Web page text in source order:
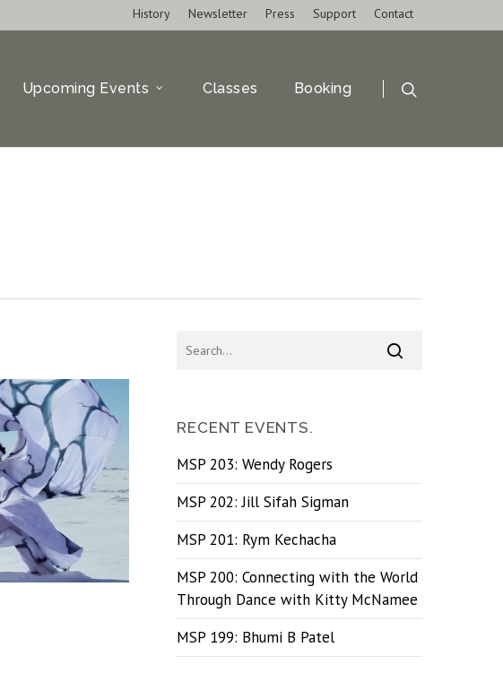
History Newsletter Press Support Contact
Upcoming Events Classes Booking
RECENT EVENTS.
MSP 203: Wendy Rogers
MSP 202: Jill Sifah Sigman
MSP 201: Rym Kechacha
MSP 200: Connecting with the World
Through Dance with Kitty McNamee
MSP 199: Bhumi B Patel